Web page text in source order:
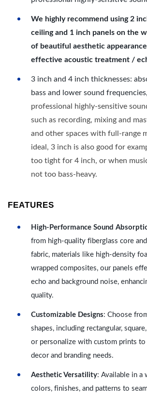
We highly recommend using 2
ceiling and 1 inch panels on the
of beautiful aesthetic
effective acoustic treatment /
3 inch and 4 inch thicknesses:
bass and lower sound
professional highly-sensitive
such as recording, mixing and
and other spaces with full-range
ideal, 3 inch is also good for
too tight for 4 inch, or when
not too bass-heavy.
FEATURES
High-Performance Sound
from high-quality fiberglass core
fabric, materials like high-density
wrapped composites, our panels
echo and background noise,
quality.
Customizable Designs: Choose
shapes, including rectangular,
or personalize with custom prints
decor and branding needs.
Aesthetic Versatility: Available in a
colors, finishes, and patterns to